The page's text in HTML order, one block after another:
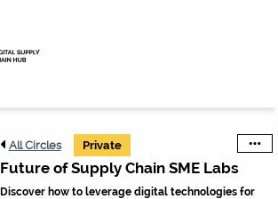
All Circles Private
Future of Supply Chain SME Labs
Discover how to leverage digital technologies for